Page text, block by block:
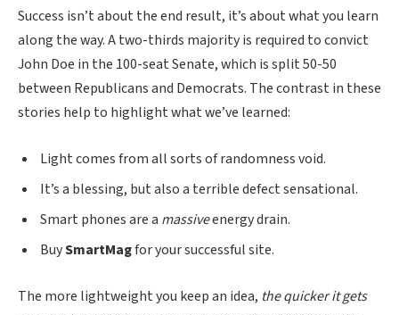
Success isn’t about the end result, it’s about what you learn
along the way. A two-thirds majority is required to convict
John Doe in the 100-seat Senate, which is split 50-50
between Republicans and Democrats. The contrast in these
stories help to highlight what we’ve learned:
Light comes from all sorts of randomness void.
It’s a blessing, but also a terrible defect sensational.
Smart phones are a massiveenergy drain.
BuySmartMagfor your successful site.
The more lightweight you keep an idea, the quicker it gets